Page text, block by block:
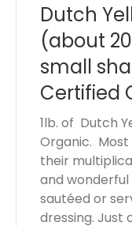
Dutch
(about
small
Certified
1lb. of Dutch
Organic.
their
and
sautéed or
dressing. Just